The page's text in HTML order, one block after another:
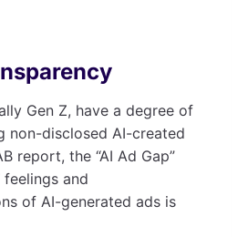
Gen Z, have a degree of
non-disclosed AI-created
report, the “AI Ad Gap”
feelings and
of AI-generated ads is